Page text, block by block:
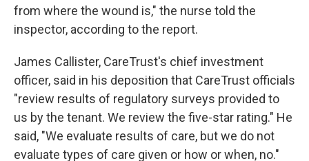
from where the wound is," the nurse told the
inspector, according to the report.
James Callister, CareTrust's chief investment
officer, said in his deposition that CareTrust officials
"review results of regulatory surveys provided to
us by the tenant. We review the five-star rating." He
said, "We evaluate results of care, but we do not
evaluate types of care given or how or when, no."